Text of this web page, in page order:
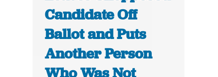
Candidate Off
Ballot and Puts
Another Person
Who Was Not